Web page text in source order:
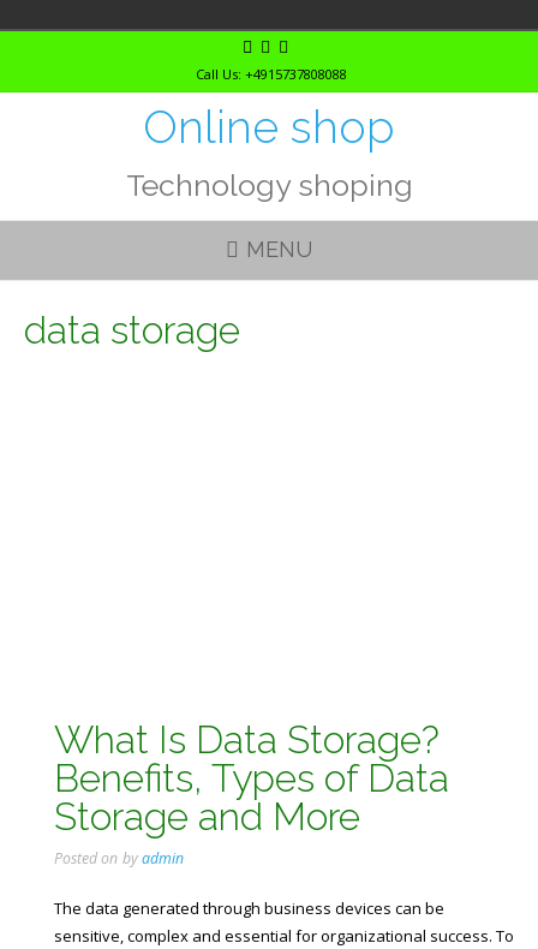
Call Us: +4915737808088
Online shop
Technology shoping
MENU
data storage
What Is Data Storage?
Benefits, Types of Data
Storage and More
Posted on byadmin
The data generated through business devices can be
sensitive, complex and essential for organizational success. To